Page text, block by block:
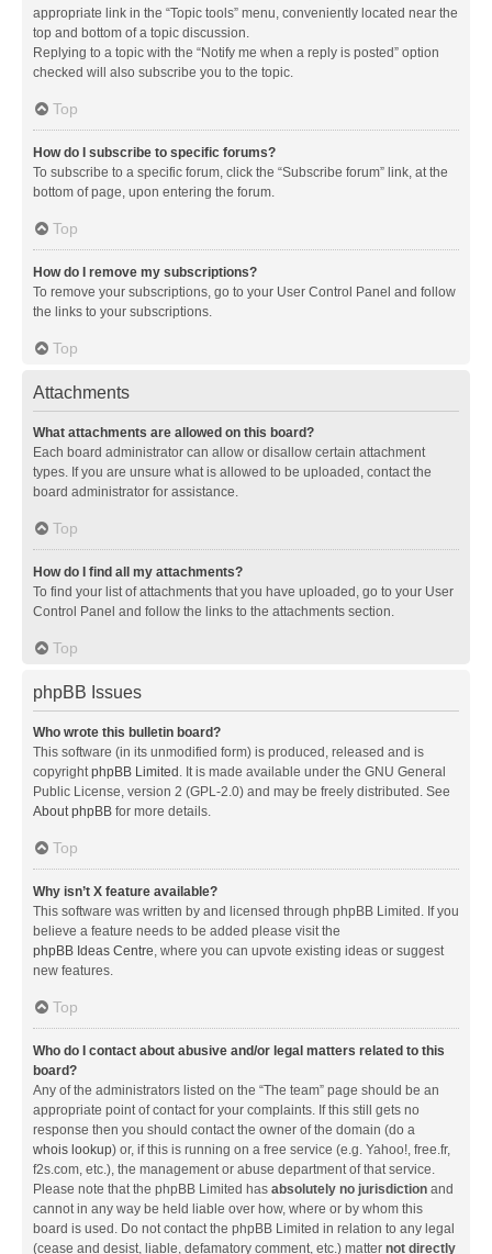
appropriate link in the “Topic tools” menu, conveniently located near the
top and bottom of a topic discussion.
Replying to a topic with the “Notify me when a reply is posted” option
checked will also subscribe you to the topic.
Top
How do I subscribe to specific forums?
To subscribe to a specific forum, click the “Subscribe forum” link, at the
bottom of page, upon entering the forum.
Top
How do I remove my subscriptions?
To remove your subscriptions, go to your User Control Panel and follow
the links to your subscriptions.
Top
Attachments
What attachments are allowed on this board?
Each board administrator can allow or disallow certain attachment
types. If you are unsure what is allowed to be uploaded, contact the
board administrator for assistance.
Top
How do I find all my attachments?
To find your list of attachments that you have uploaded, go to your User
Control Panel and follow the links to the attachments section.
Top
phpBB Issues
Who wrote this bulletin board?
This software (in its unmodified form) is produced, released and is
copyrightphpBB Limited . It is made available under the GNU General
Public License, version 2 (GPL-2.0) and may be freely distributed. See
About phpBB for more details.
Top
Why isn’t X feature available?
This software was written by and licensed through phpBB Limited. If you
believe a feature needs to be added please visit the
phpBB Ideas Centre, where you can upvote existing ideas or suggest
new features.
Top
Who do I contact about abusive and/or legal matters related to this
board?
Any of the administrators listed on the “The team” page should be an
appropriate point of contact for your complaints. If this still gets no
response then you should contact the owner of the domain (do a
whois lookup) or, if this is running on a free service (e.g. Yahoo!, free.fr,
f2s.com, etc.), the management or abuse department of that service.
Please note that the phpBB Limited has absolutely no jurisdiction and
cannot in any way be held liable over how, where or by whom this
board is used. Do not contact the phpBB Limited in relation to any legal
(cease and desist, liable, defamatory comment, etc.) matter not directly